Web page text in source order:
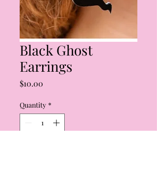
Black Ghost
Earrings
$10.00
Quantity *